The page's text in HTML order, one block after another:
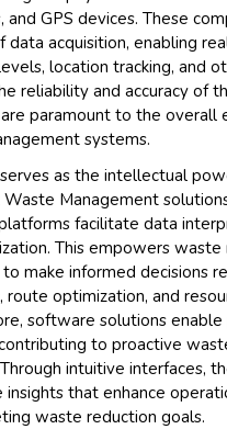
and GPS devices. These
data acquisition, enabling
location tracking, and
reliability and accuracy of
paramount to the overall
systems.
as the intellectual
Management
facilitate data
This empowers
make informed decisions
route optimization, and
software solutions
to proactive
intuitive interfaces,
insights that enhance
waste reduction goals.